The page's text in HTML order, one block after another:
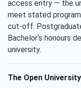
access entry — the
meet stated program
cut-off.
Bachelor’s honours
university.
The Open